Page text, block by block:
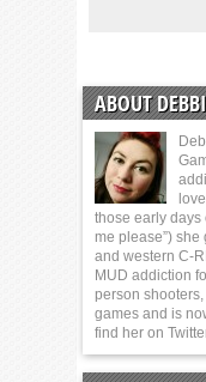
ABOUT
those early days
me please”)
and western C-
MUD addiction
person
games and is
find her on